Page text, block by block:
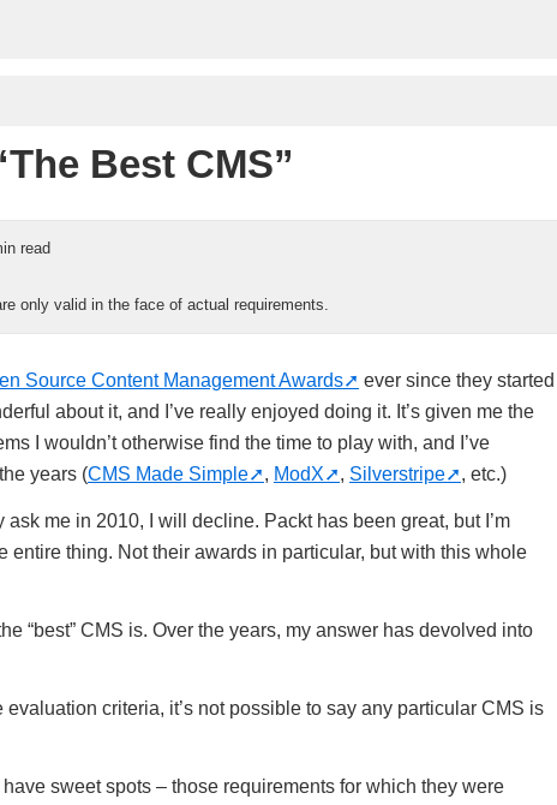
Best CMS”
read
only valid in the face of actual requirements.
Source Content Management Awards
ever since they started
about it, and I’ve really enjoyed doing it. It’s given me the
I wouldn’t otherwise find the time to play with, and I’ve
years (CMS Made Simple , ModX , Silverstripe , etc.)
ask me in 2010, I will decline. Packt has been great, but I’m
entire thing. Not their awards in particular, but with this whole
“best” CMS is. Over the years, my answer has devolved into
evaluation criteria, it’s not possible to say any particular CMS is
sweet spots – those requirements for which they were